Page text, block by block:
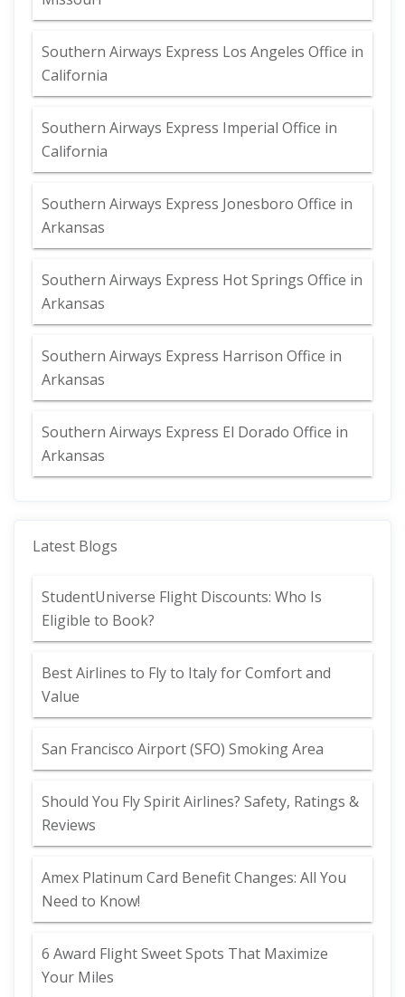
Southern Airways Express Los Angeles Office in
California
Southern Airways Express Imperial Office in
California
Southern Airways Express Jonesboro Office in
Arkansas
Southern Airways Express Hot Springs Office in
Arkansas
Southern Airways Express Harrison Office in
Arkansas
Southern Airways Express El Dorado Office in
Arkansas
Latest Blogs
StudentUniverse Flight Discounts: Who Is
Eligible to Book?
Best Airlines to Fly to Italy for Comfort and
Value
San Francisco Airport (SFO) Smoking Area
Should You Fly Spirit Airlines? Safety, Ratings &
Reviews
Amex Platinum Card Benefit Changes: All You
Need to Know!
6 Award Flight Sweet Spots That Maximize
Your Miles